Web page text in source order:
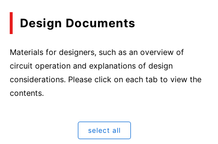
Design Documents
Materials for designers, such as an overview of
circuit operation and explanations of design
considerations. Please click on each tab to view the
contents.
select all